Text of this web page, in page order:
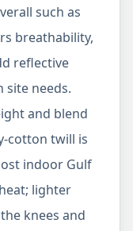
such as
breathability,
reflective
site needs.
and blend
cotton twill is
indoor Gulf
lighter
knees and